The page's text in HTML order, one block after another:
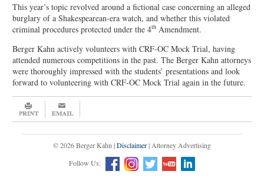
This year’s topic revolved around a fictional case concerning an alleged
burglary of a Shakespearean-era watch, and whether this violated
criminal procedures protected under the 4th Amendment.
Berger Kahn actively volunteers with CRF-OC Mock Trial, having
attended numerous competitions in the past. The Berger Kahn attorneys
were thoroughly impressed with the students’ presentations and look
forward to volunteering with CRF-OC Mock Trial again in the future.
© 2026 Berger Kahn |Disclaimer| Attorney Advertising
Follow Us: